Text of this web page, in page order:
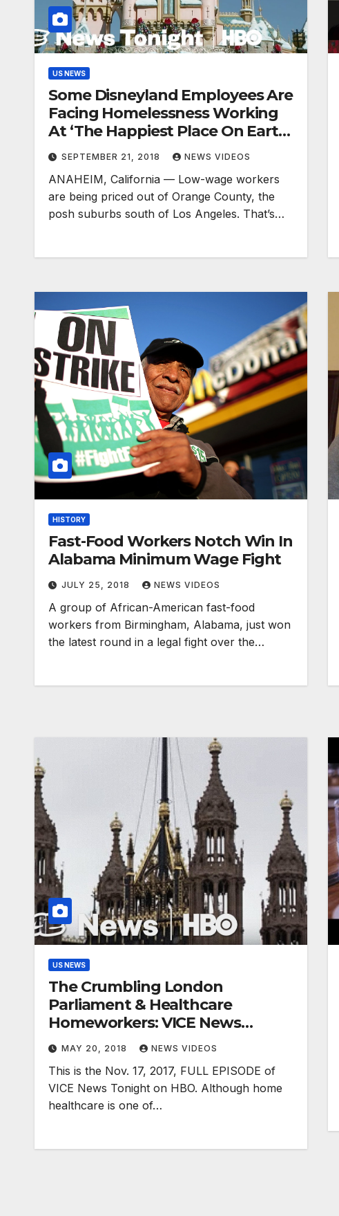
US NEWS
Some Disneyland Employees Are
Facing Homelessness Working
At ‘The Happiest Place On Earth’
(HBO)
SEPTEMBER 21, 2018 NEWS VIDEOS
ANAHEIM, California — Low-wage workers
are being priced out of Orange County, the
posh suburbs south of Los Angeles. That’s…
HISTORY
Fast-Food Workers Notch Win In
Alabama Minimum Wage Fight
JULY 25, 2018 NEWS VIDEOS
A group of African-American fast-food
workers from Birmingham, Alabama, just won
the latest round in a legal fight over the…
US NEWS
The Crumbling London
Parliament & Healthcare
Homeworkers: VICE News
Tonight Full Episode (HBO)
MAY 20, 2018 NEWS VIDEOS
This is the Nov. 17, 2017, FULL EPISODE of
VICE News Tonight on HBO. Although home
healthcare is one of…